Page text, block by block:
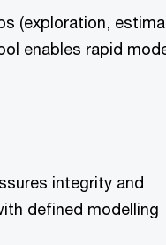
(exploration,
enables rapid
integrity and
defined modelling